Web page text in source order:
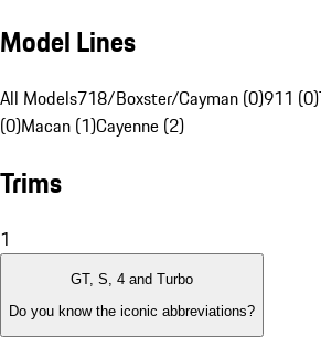
Model Lines
All Models718/Boxster/Cayman (0)911 (0)
(0)Macan (1)Cayenne (2)
Trims
1
GT, S, 4 and Turbo
Do you know the iconic abbreviations?